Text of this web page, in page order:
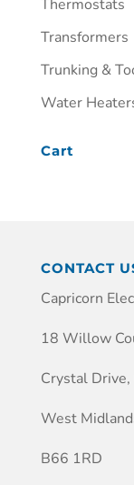
Thermostats
Transformers
Trunking &
Water
Cart
CONTACT
Capricorn
18 Willow
Crystal
West
B66 1RD